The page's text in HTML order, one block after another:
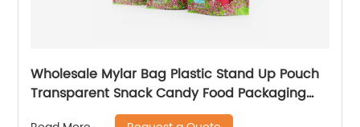
Wholesale Mylar Bag Plastic Stand Up Pouch
Transparent Snack Candy Food Packaging
Bags With Window